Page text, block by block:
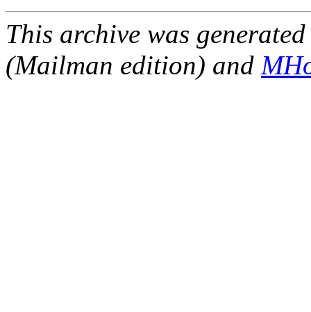
This archive was
(Mailman edition) and